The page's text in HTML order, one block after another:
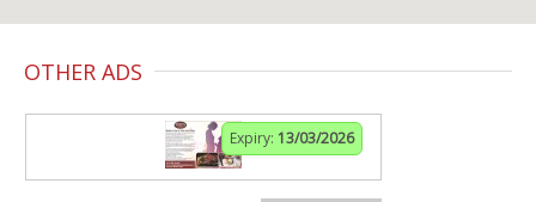
OTHER ADS
Expiry: 13/03/2026